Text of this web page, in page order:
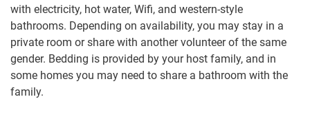
with electricity, hot water, Wifi, and western-style
bathrooms. Depending on availability, you may stay in a
private room or share with another volunteer of the same
gender. Bedding is provided by your host family, and in
some homes you may need to share a bathroom with the
family.